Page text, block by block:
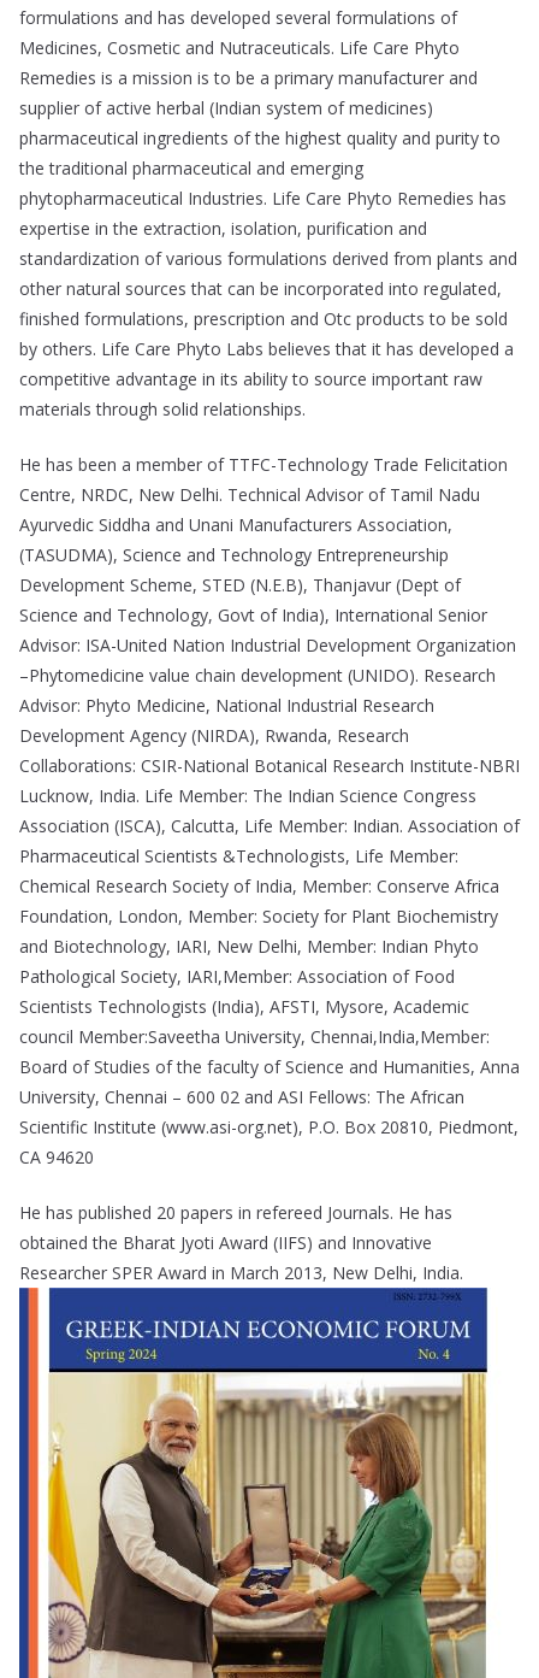
formulations and has developed several formulations of
Medicines, Cosmetic and Nutraceuticals. Life Care Phyto
Remedies is a mission is to be a primary manufacturer and
supplier of active herbal (Indian system of medicines)
pharmaceutical ingredients of the highest quality and purity to
the traditional pharmaceutical and emerging
phytopharmaceutical Industries. Life Care Phyto Remedies has
expertise in the extraction, isolation, purification and
standardization of various formulations derived from plants and
other natural sources that can be incorporated into regulated,
finished formulations, prescription and Otc products to be sold
by others. Life Care Phyto Labs believes that it has developed a
competitive advantage in its ability to source important raw
materials through solid relationships.
He has been a member of TTFC-Technology Trade Felicitation
Centre, NRDC, New Delhi. Technical Advisor of Tamil Nadu
Ayurvedic Siddha and Unani Manufacturers Association,
(TASUDMA), Science and Technology Entrepreneurship
Development Scheme, STED (N.E.B), Thanjavur (Dept of
Science and Technology, Govt of India), International Senior
Advisor: ISA-United Nation Industrial Development Organization
–Phytomedicine value chain development (UNIDO). Research
Advisor: Phyto Medicine, National Industrial Research
Development Agency (NIRDA), Rwanda, Research
Collaborations: CSIR-National Botanical Research Institute-NBRI
Lucknow, India. Life Member: The Indian Science Congress
Association (ISCA), Calcutta, Life Member: Indian. Association of
Pharmaceutical Scientists &Technologists, Life Member:
Chemical Research Society of India, Member: Conserve Africa
Foundation, London, Member: Society for Plant Biochemistry
and Biotechnology, IARI, New Delhi, Member: Indian Phyto
Pathological Society, IARI,Member: Association of Food
Scientists Technologists (India), AFSTI, Mysore, Academic
council Member:Saveetha University, Chennai,India,Member:
Board of Studies of the faculty of Science and Humanities, Anna
University, Chennai – 600 02 and ASI Fellows: The African
Scientific Institute (www.asi-org.net), P.O. Box 20810, Piedmont,
CA 94620
He has published 20 papers in refereed Journals. He has
obtained the Bharat Jyoti Award (IIFS) and Innovative
Researcher SPER Award in March 2013, New Delhi, India.